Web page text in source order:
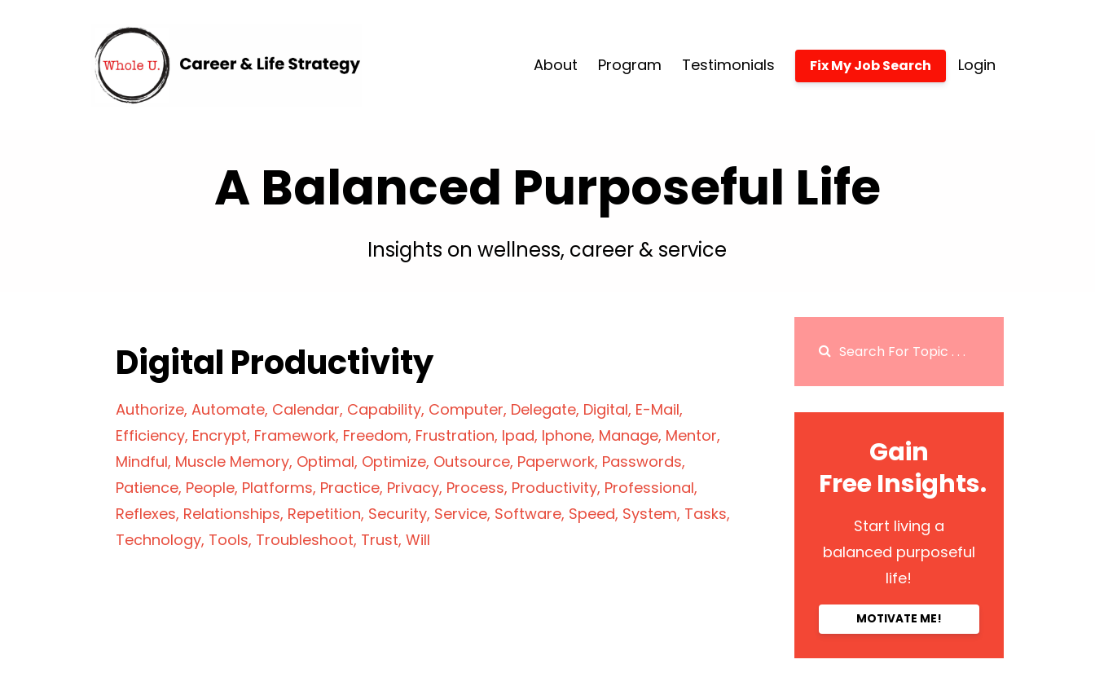
About Program Testimonials Fix My Job Search Login
A Balanced Purposeful Life
Insights on wellness, career & service
Digital Productivity
Authorize Automate Calendar Capability Computer Delegate Digital E-Mail
Efficiency Encrypt Framework Freedom Frustration Ipad Iphone Manage Mentor
Mindful Muscle Memory Optimal Optimize Outsource Paperwork Passwords
Patience People Platforms Practice Privacy Process Productivity Professional
Reflexes Relationships Repetition Security Service Software Speed System Tasks
Technology Tools Troubleshoot Trust Will
Gain
Free Insights.
Start living a
balanced purposeful
life!
MOTIVATE ME!